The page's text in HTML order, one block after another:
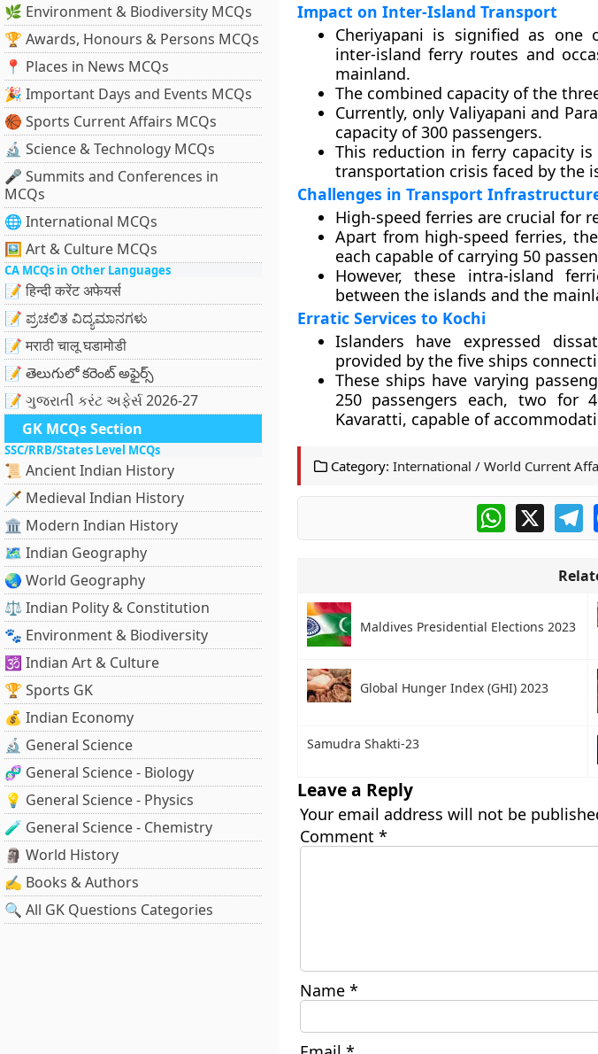
🌿 Environment & Biodiversity MCQs
🏆 Awards, Honours & Persons MCQs
📍 Places in News MCQs
🎉 Important Days and Events MCQs
🏀 Sports Current Affairs MCQs
🔬 Science & Technology MCQs
🎤 Summits and Conferences in
MCQs
🌐 International MCQs
🖼 Art & Culture MCQs
CA MCQs in Other Languages
📝 हिन्दी करेंट अफेयर्स
📝 ಪ್ರಚಲಿತ ವಿದ್ಯಮಾನಗಳು
📝 मराठी चालू घडामोडी
📝 తెలుగులో కరెంట్ అఫైర్స్
📝 ગુજરાતી કરંટ અફેર્સ 2026-27
GK MCQs Section
SSC/RRB/States Level MCQs
📜 Ancient Indian History
🗡️ Medieval Indian History
🏛️ Modern Indian History
🗺️ Indian Geography
🌏 World Geography
⚖️ Indian Polity & Constitution
🐾 Environment & Biodiversity
🕉️ Indian Art & Culture
🏆 Sports GK
💰 Indian Economy
🔬 General Science
🧬 General Science - Biology
💡 General Science - Physics
🧪 General Science - Chemistry
🗿 World History
✍️ Books & Authors
🔍 All GK Questions Categories
Impact on Inter-Island Transport
Cheriyapani is signified as one
inter-island ferry routes and
mainland.
The combined capacity of the
Currently, only Valiyapani and
capacity of 300 passengers.
This reduction in ferry capacity
transportation crisis faced by the
Challenges in Transport
High-speed ferries are crucial for
Apart from high-speed ferries,
each capable of carrying 50
However, these intra-island
between the islands and the
Erratic Services to Kochi
Islanders have expressed
provided by the five ships
These ships have varying
250 passengers each, two for
Kavaratti, capable of
Category: International / World Current
WhatsApp
X
Maldives Presidential Elections 2023
Global Hunger Index (GHI) 2023
Samudra Shakti-23
Leave a Reply
Your email address will not be
Comment *
Name *